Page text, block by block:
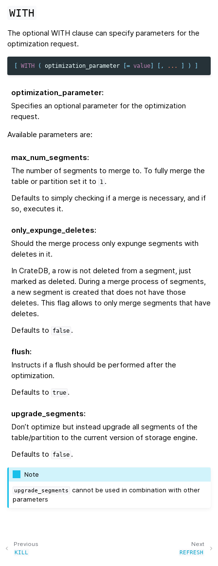
WITH
The optional WITH clause can specify parameters for the
optimization request.
[ WITH ( optimization_parameter [= value] [, ... ] ) ]
optimization_parameter:
Specifies an optional parameter for the optimization
request.
Available parameters are:
max_num_segments:
The number of segments to merge to. To fully merge the
table or partition set it to
1 .
Defaults to simply checking if a merge is necessary, and if
so, executes it.
only_expunge_deletes:
Should the merge process only expunge segments with
deletes in it.
In CrateDB, a row is not deleted from a segment, just
marked as deleted. During a merge process of segments,
a new segment is created that does not have those
deletes. This flag allows to only merge segments that have
deletes.
Defaults to
false .
flush:
Instructs if a flush should be performed after the
optimization.
Defaults to true .
upgrade_segments:
Don’t optimize but instead upgrade all segments of the
table/partition to the current version of storage engine.
Defaults to
false .
Note
upgrade_segments
cannot be used in combination with other
parameters
Next
REFRESH
Previous
KILL